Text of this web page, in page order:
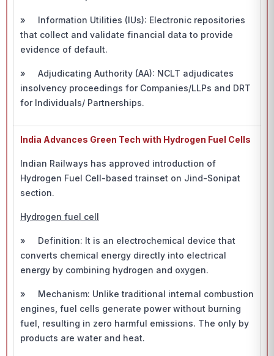
» Information Utilities (IUs): Electronic repositories
that collect and validate financial data to provide
evidence of default.
» Adjudicating Authority (AA): NCLT adjudicates
insolvency proceedings for Companies/LLPs and DRT
for Individuals/ Partnerships.
India Advances Green Tech with Hydrogen Fuel Cells
Indian Railways has approved introduction of
Hydrogen Fuel Cell-based trainset on Jind-Sonipat
section.
Hydrogen fuel cell
» Definition: It is an electrochemical device that
converts chemical energy directly into electrical
energy by combining hydrogen and oxygen.
» Mechanism: Unlike traditional internal combustion
engines, fuel cells generate power without burning
fuel, resulting in zero harmful emissions. The only by
products are water and heat.